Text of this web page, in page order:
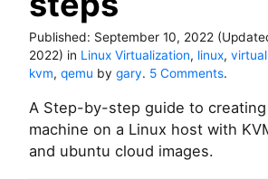
Published: September 10, 2022
2022) in Linux Virtualization, linux,
kvm, qemu by gary. 5 Commentso
C
r
.
A Step-by-step guide to
machine on a Linux host with
and ubuntu cloud images.